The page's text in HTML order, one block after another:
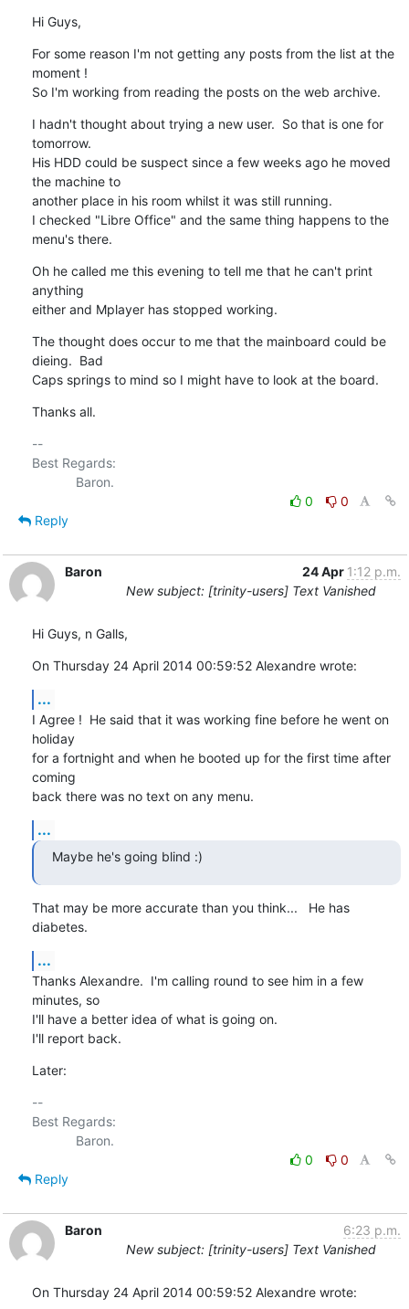
Hi Guys,
For some reason I'm not getting any posts from the list at the
moment !
So I'm working from reading the posts on the web archive.
I hadn't thought about trying a new user.  So that is one for
tomorrow.
His HDD could be suspect since a few weeks ago he moved
the machine to
another place in his room whilst it was still running.
I checked "Libre Office" and the same thing happens to the
menu's there.
Oh he called me this evening to tell me that he can't print
anything
either and Mplayer has stopped working.
The thought does occur to me that the mainboard could be
dieing.  Bad
Caps springs to mind so I might have to look at the board.
Thanks all.
--
Best Regards:
0
0
Reply
Baron 24 Apr 1:12 p.m.
New subject: [trinity-users] Text Vanished
Hi Guys, n Galls,
On Thursday 24 April 2014 00:59:52 Alexandre wrote:
...
I Agree !  He said that it was working fine before he went on
holiday
for a fortnight and when he booted up for the first time after
coming
back there was no text on any menu.
...
Maybe he's going blind :)
That may be more accurate than you think...   He has
diabetes.
...
Thanks Alexandre.  I'm calling round to see him in a few
minutes, so
I'll have a better idea of what is going on.
I'll report back.
Later:
--
Best Regards:
0
0
Reply
Baron
6:23 p.m.
New subject: [trinity-users] Text Vanished
On Thursday 24 April 2014 00:59:52 Alexandre wrote: